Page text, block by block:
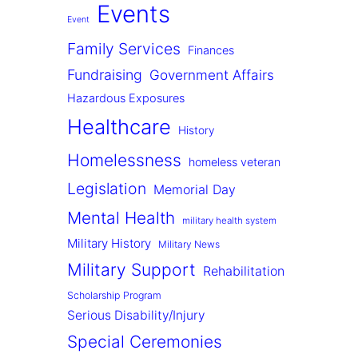
Event Events
Family Services Finances
Fundraising Government Affairs
Hazardous Exposures
Healthcare History
Homelessness homeless veteran
Legislation Memorial Day
Mental Health military health system
Military History Military News
Military Support Rehabilitation
Scholarship Program
Serious Disability/Injury
Special Ceremonies